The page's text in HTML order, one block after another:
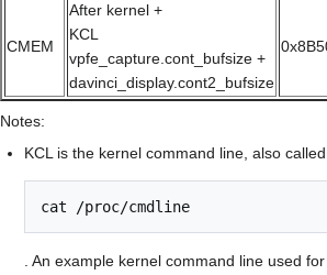
CMEM
After kernel +
KCL
vpfe_capture.cont_bufsize +
davinci_display.cont2_bufsize
Notes:
KCL is the kernel command line, also
cat /proc/cmdline
. An example kernel command line used